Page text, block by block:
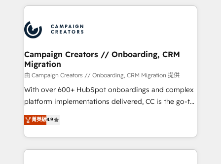
experts conseil - 150 certifications HubSpot
cumulées
International Sports Sciences Association, SXSW,
Randstad, Uber Freight, and HubSpot itself. We have
the largest technical consulting team of any HubSpot
partner and expertise across operational strategy,
business-first process building, system integration,
custom development, and extensibility. When you
work with Aptitude 8, you get a team – not an
individual – with embedded consulting, strategy,
100% US-based, FTE team members. We offer
project-based and managed services engagements
Campaign Creators // Onboarding, CRM
Migration
由 Campaign Creators // Onboarding, CRM Migration 提供
With over 600+ HubSpot onboardings and complex
platform implementations delivered, CC is the go-to
Elite Solutions Partner for businesses ready to
migrate, replatform, and scale smarter. We specialize
in high-impact CRM and CMS migrations and
onboarding from platforms like Salesforce, NetSuite,
菁英級4.9